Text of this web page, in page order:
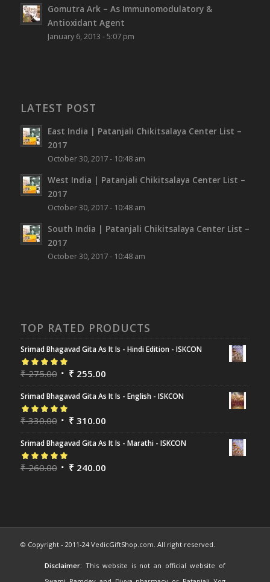
Gomutra Ark – As Immunomodulatory &
Antioxidant Agent
January 6, 2013 - 5:07 pm
LATEST POST
East India | Patanjali Chikitsalaya Center List –
2017
October 30, 2017 - 10:48 am
West India | Patanjali Chikitsalaya Center List –
2017
October 30, 2017 - 10:48 am
South India | Patanjali Chikitsalaya Center List –
2017
October 30, 2017 - 10:48 am
TOP RATED PRODUCTS
Srimad Bhagavad Gita As It Is - Hindi Edition - ISKCON
Rated5.00out
₹275.00 ₹ 255.00
Srimad Bhagavad Gita As It Is - English - ISKCON
Rated5.00out
₹330.00 ₹ 310.00
Srimad Bhagavad Gita As It Is - Marathi - ISKCON
Rated5.00out
₹260.00 ₹ 240.00
© Copyright - 2011-24 VedicGiftShop.com. All right reserved.
Disclaimer: This website is not an official website of